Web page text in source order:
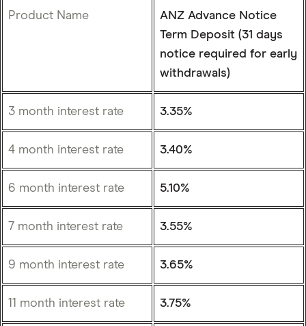
Product Name
ANZ Advance Notice
Term Deposit (31 days
notice required for early
withdrawals)
3 month interest rate 3.35%
4 month interest rate 3.40%
6 month interest rate 5.10%
7 month interest rate 3.55%
9 month interest rate 3.65%
11 month interest rate 3.75%